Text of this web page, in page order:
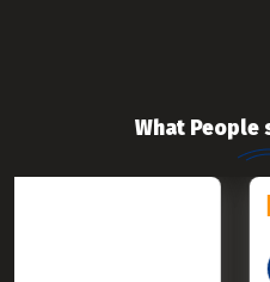
What People